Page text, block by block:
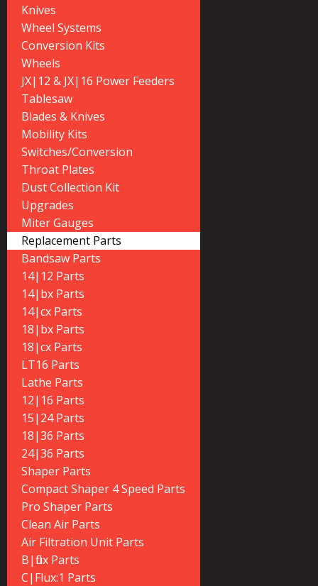
Knives
Wheel Systems
Conversion Kits
Wheels
JX|12 & JX|16 Power Feeders
Tablesaw
Blades & Knives
Mobility Kits
Switches/Conversion
Throat Plates
Dust Collection Kit
Upgrades
Miter Gauges
Replacement Parts
Bandsaw Parts
14|12 Parts
14|bx Parts
14|cx Parts
18|bx Parts
18|cx Parts
LT16 Parts
Lathe Parts
12|16 Parts
15|24 Parts
18|36 Parts
24|36 Parts
Shaper Parts
Compact Shaper 4 Speed Parts
Pro Shaper Parts
Clean Air Parts
Air Filtration Unit Parts
B|flux Parts
C|Flux:1 Parts